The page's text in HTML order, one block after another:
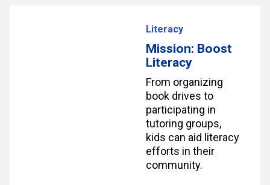
Literacy
Mission: Boost
Literacy
From organizing
book drives to
participating in
tutoring groups,
kids can aid literacy
efforts in their
community.